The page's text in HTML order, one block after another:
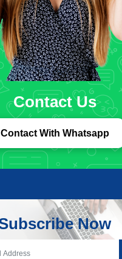
Contact Us
Contact With Whatsapp
Now